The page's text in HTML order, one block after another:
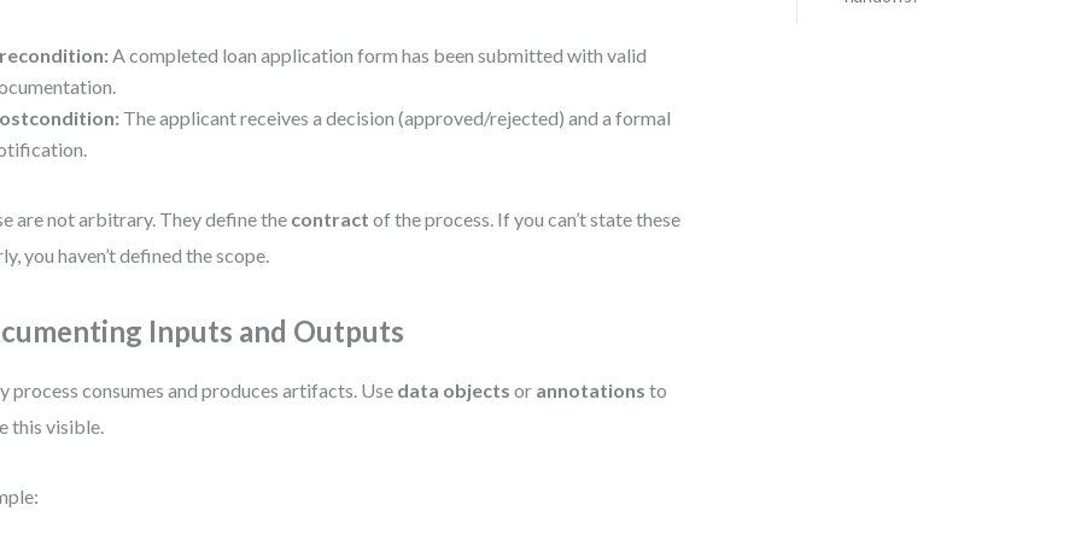
A completed loan application form has been submitted with valid
The applicant receives a decision (approved/rejected) and a formal
are not arbitrary. They define the contract of the process. If you can’t state these
you haven’t defined the scope.
Inputs and Outputs
process consumes and produces artifacts. Use data objects or annotations to
this visible.